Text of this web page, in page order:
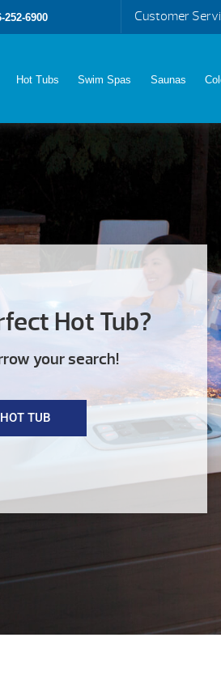
Customer
252-6900
Hot Tubs Swim Spas Saunas
Hot Tub?
your search!
TUB